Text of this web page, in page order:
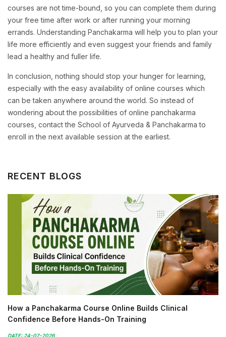
courses are not time-bound, so you can complete them during
your free time after work or after running your morning
errands. Understanding Panchakarma will help you to plan your
life more efficiently and even suggest your friends and family
lead a healthy and fuller life.
In conclusion, nothing should stop your hunger for learning,
especially with the easy availability of online courses which
can be taken anywhere around the world. So instead of
wondering about the possibilities of online panchakarma
courses, contact the School of Ayurveda & Panchakarma to
enroll in the next available session at the earliest.
RECENT BLOGS
How a Panchakarma Course Online Builds Clinical
Confidence Before Hands-On Training
DATE: 24-07-2026